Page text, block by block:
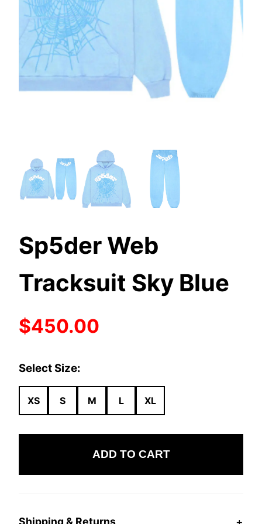
Sp5der Web
Tracksuit Sky Blue
$450.00
Select Size:
XS S M L XL
ADD TO CART
Shipping & Returns